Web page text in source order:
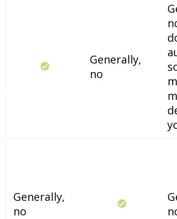
Generally,
no
Generally,
no